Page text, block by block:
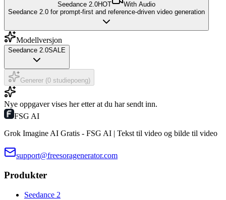
Seedance 2.0HOT
With Audio
Seedance 2.0 for prompt-first and reference-driven video generation
Modellversjon
Seedance 2.0SALE
Generer (0 studiepoeng)
Nye oppgaver vises her etter at du har sendt inn.
FSG AI
Grok Imagine AI Gratis - FSG AI | Tekst til video og bilde til video
support@freesoragenerator.com
Produkter
Seedance 2